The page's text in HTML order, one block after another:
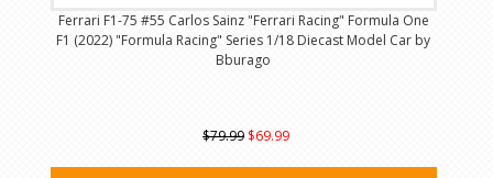
Ferrari F1-75 #55 Carlos Sainz "Ferrari Racing" Formula One
F1 (2022) "Formula Racing" Series 1/18 Diecast Model Car by
Bburago
$79.99 $69.99